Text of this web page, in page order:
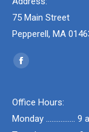
75 Main Street
Pepperell, MA
Find us on:
Facebook
opens
in
Office Hours:
Monday ……………. 9